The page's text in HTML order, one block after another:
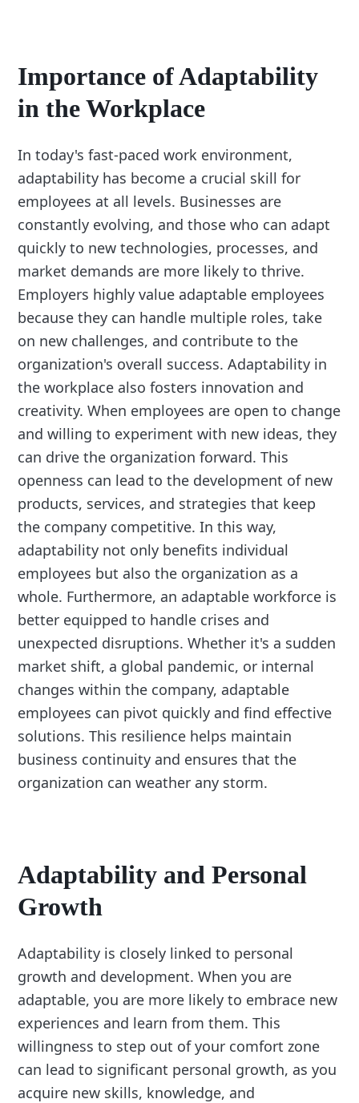
Importance of Adaptability
in the Workplace
In today's fast-paced work environment,
adaptability has become a crucial skill for
employees at all levels. Businesses are
constantly evolving, and those who can adapt
quickly to new technologies, processes, and
market demands are more likely to thrive.
Employers highly value adaptable employees
because they can handle multiple roles, take
on new challenges, and contribute to the
organization's overall success. Adaptability in
the workplace also fosters innovation and
creativity. When employees are open to change
and willing to experiment with new ideas, they
can drive the organization forward. This
openness can lead to the development of new
products, services, and strategies that keep
the company competitive. In this way,
adaptability not only benefits individual
employees but also the organization as a
whole. Furthermore, an adaptable workforce is
better equipped to handle crises and
unexpected disruptions. Whether it's a sudden
market shift, a global pandemic, or internal
changes within the company, adaptable
employees can pivot quickly and find effective
solutions. This resilience helps maintain
business continuity and ensures that the
organization can weather any storm.
Adaptability and Personal
Growth
Adaptability is closely linked to personal
growth and development. When you are
adaptable, you are more likely to embrace new
experiences and learn from them. This
willingness to step out of your comfort zone
can lead to significant personal growth, as you
acquire new skills, knowledge, and